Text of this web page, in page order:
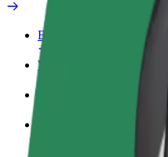
Benefits
Work profile